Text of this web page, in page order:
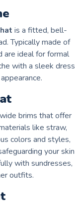
is a fitted, bell-
Typically made of
are ideal for formal
with a sleek dress
brims that offer
like straw,
colors and styles,
your skin
with sundresses,
outfits.